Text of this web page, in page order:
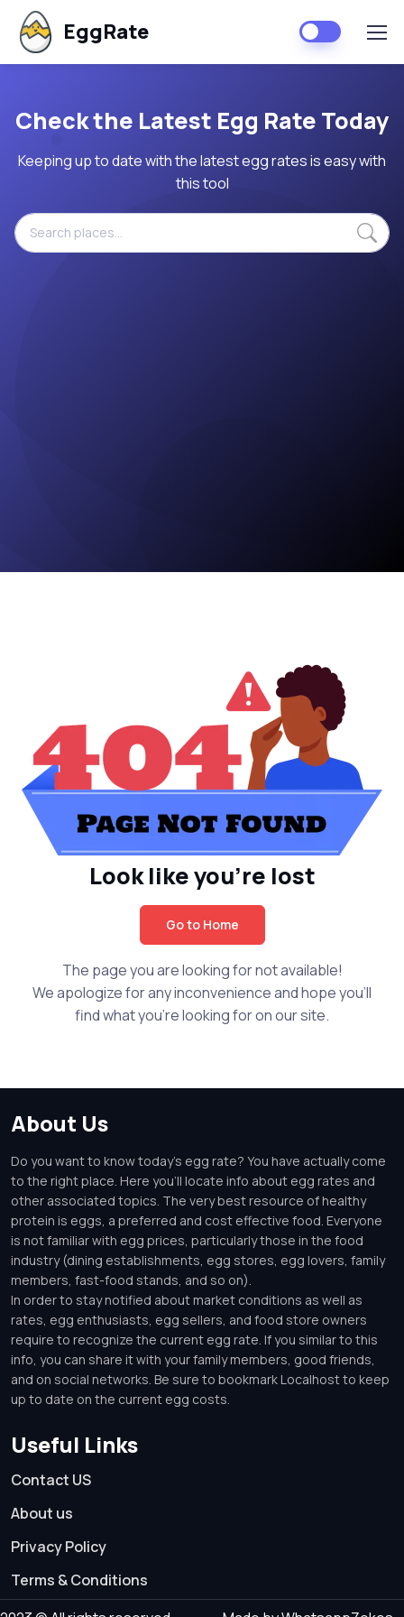
EggRate
Check the Latest Egg Rate Today
Keeping up to date with the latest egg rates is easy with
this tool
Look like you're lost
Go to Home
The page you are looking for not available!
We apologize for any inconvenience and hope you'll
find what you're looking for on our site.
About Us
Do you want to know today's egg rate? You have actually come
to the right place. Here you'll locate info about egg rates and
other associated topics. The very best resource of healthy
protein is eggs, a preferred and cost effective food. Everyone
is not familiar with egg prices, particularly those in the food
industry (dining establishments, egg stores, egg lovers, family
members, fast-food stands, and so on).
In order to stay notified about market conditions as well as
rates, egg enthusiasts, egg sellers, and food store owners
require to recognize the current egg rate. If you similar to this
info, you can share it with your family members, good friends,
and on social networks. Be sure to bookmark Localhost to keep
up to date on the current egg costs.
Useful Links
Contact US
About us
Privacy Policy
Terms & Conditions